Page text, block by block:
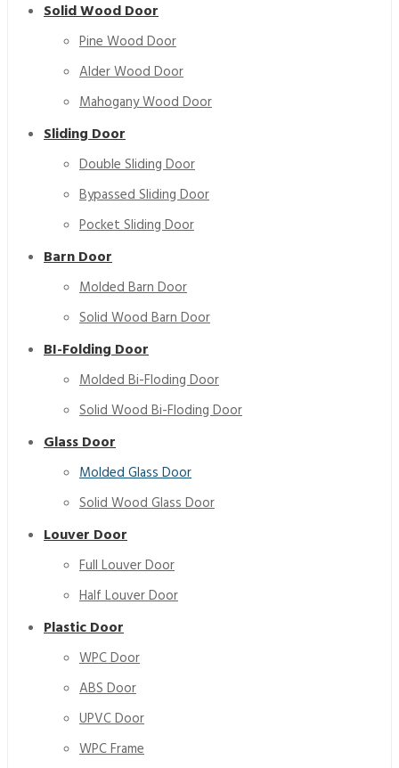
Solid Wood Door
Pine Wood Door
Alder Wood Door
Mahogany Wood Door
Sliding Door
Double Sliding Door
Bypassed Sliding Door
Pocket Sliding Door
Barn Door
Molded Barn Door
Solid Wood Barn Door
BI-Folding Door
Molded Bi-Floding Door
Solid Wood Bi-Floding Door
Glass Door
Molded Glass Door
Solid Wood Glass Door
Louver Door
Full Louver Door
Half Louver Door
Plastic Door
WPC Door
ABS Door
UPVC Door
WPC Frame
Bypass Shower HDF Wooden Tempered Glass Door